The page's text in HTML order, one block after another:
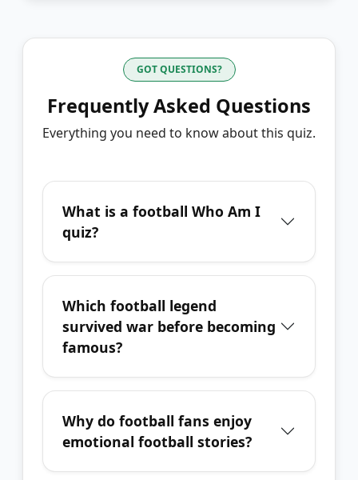
GOT QUESTIONS?
Frequently Asked Questions
Everything you need to know about this quiz.
What is a football Who Am I
quiz?
Which football legend
survived war before becoming
famous?
Why do football fans enjoy
emotional football stories?